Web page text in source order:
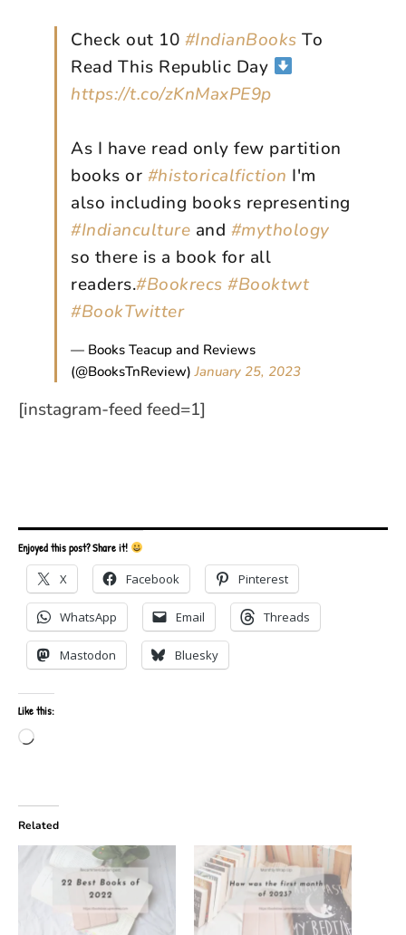
Check out 10 #IndianBooks To
Read This Republic Day
https://t.co/zKnMaxPE9p
As I have read only few partition
books or #historicalfiction I'm
also including books representing
#Indianculture and #mythology
so there is a book for all
readers.#Bookrecs #Booktwt
#BookTwitter
— Books Teacup and Reviews
(@BooksTnReview)January 25, 2023
[instagram-feed feed=1]
Enjoyed this post? Share it!
X Facebook Pinterest
WhatsApp Email Threads
Mastodon Bluesky
Like this:
Loading…
Related